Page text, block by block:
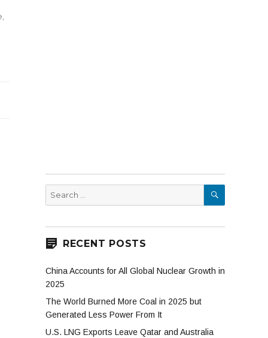
Search
for:
SEARCH
RECENT POSTS
China Accounts for All Global Nuclear Growth in
2025
The World Burned More Coal in 2025 but
Generated Less Power From It
U.S. LNG Exports Leave Qatar and Australia